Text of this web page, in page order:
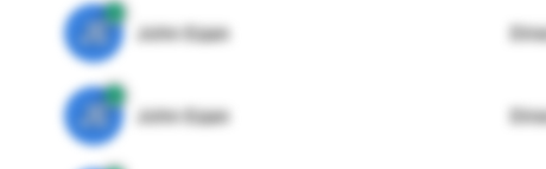
JE John Egan
JE John Egan